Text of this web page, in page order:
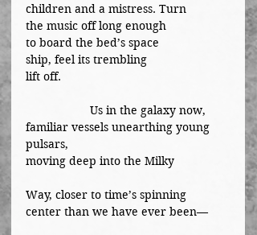
children and a mistress. Turn
the music off long enough
to board the bed’s space
ship, feel its trembling
lift off.
		Us in the galaxy now,
familiar vessels unearthing young
pulsars,
moving deep into the Milky
Way, closer to time’s spinning
center than we have ever been—